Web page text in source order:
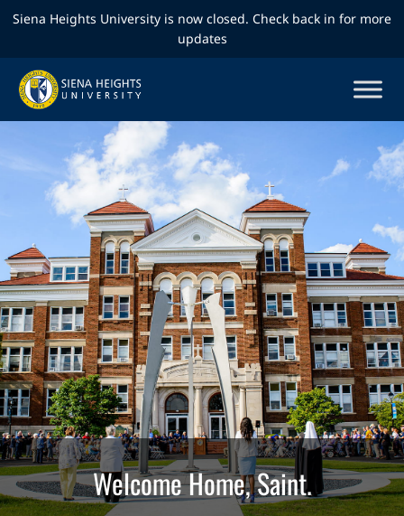
Siena Heights University is now closed. Check back in for more
updates
Welcome Home, Saint.